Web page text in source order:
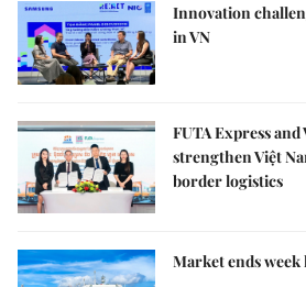
Innovation
in VN
FUTA Express
strengthen Việt
border logistics
Market ends